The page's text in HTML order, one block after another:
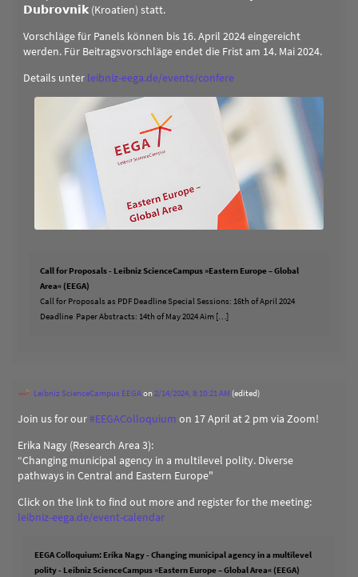
𝗗𝘂𝗯𝗿𝗼𝘃𝗻𝗶𝗸 (Kroatien) statt.
Vorschläge für Panels können bis 16. April 2024 eingereicht
werden. Für Beitragsvorschläge endet die Frist am 14. Mai 2024.
Details unter leibniz-eega.de/events/confere
Call for Proposals - Leibniz ScienceCampus »Eastern Europe – Global
Area« (EEGA)
Call for Proposals as PDF Deadline Special Sessions: 16th of April 2024
Deadline Paper Abstracts: 14th of May 2024 Aim […]
Leibniz ScienceCampus EEGAon2/14/2024, 8:10:21 AM (edited)
Join us for our#EEGAColloquium on 17 April at 2 pm via Zoom!
Erika Nagy (Research Area 3):
“Changing municipal agency in a multilevel polity. Diverse
pathways in Central and Eastern Europe"
Click on the link to find out more and register for the meeting:
leibniz-eega.de/event-calendar
EEGA Colloquium: Erika Nagy - Changing municipal agency in a multilevel
polity - Leibniz ScienceCampus »Eastern Europe – Global Area« (EEGA)